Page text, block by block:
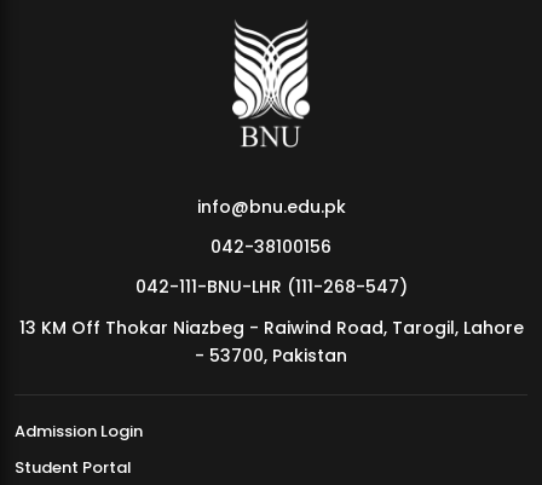
MDSVAD Annual Degree Show 2026
info@bnu.edu.pk
042-38100156
042-111-BNU-LHR (111-268-547)
13 KM Off Thokar Niazbeg - Raiwind Road, Tarogil, Lahore
- 53700, Pakistan
Admission Login
Student Portal